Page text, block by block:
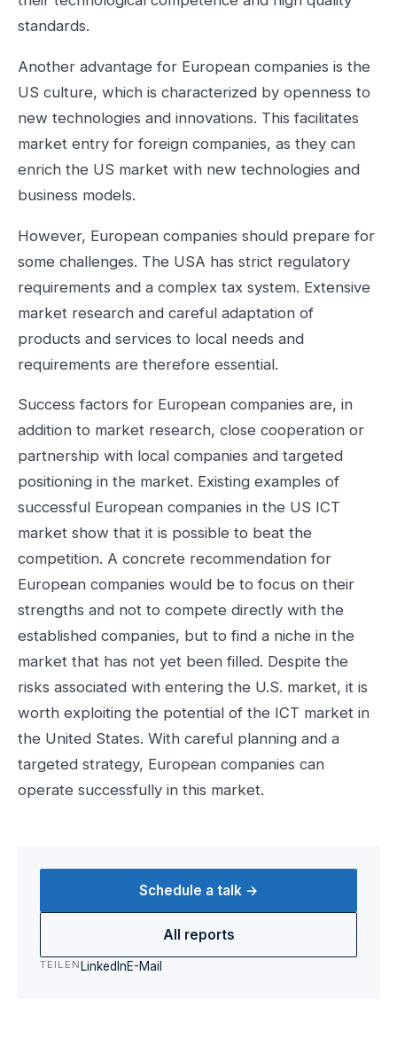
standards.
Another advantage for European companies is the
US culture, which is characterized by openness to
new technologies and innovations. This facilitates
market entry for foreign companies, as they can
enrich the US market with new technologies and
business models.
However, European companies should prepare for
some challenges. The USA has strict regulatory
requirements and a complex tax system. Extensive
market research and careful adaptation of
products and services to local needs and
requirements are therefore essential.
Success factors for European companies are, in
addition to market research, close cooperation or
partnership with local companies and targeted
positioning in the market. Existing examples of
successful European companies in the US ICT
market show that it is possible to beat the
competition. A concrete recommendation for
European companies would be to focus on their
strengths and not to compete directly with the
established companies, but to find a niche in the
market that has not yet been filled. Despite the
risks associated with entering the U.S. market, it is
worth exploiting the potential of the ICT market in
the United States. With careful planning and a
targeted strategy, European companies can
operate successfully in this market.
Schedule a talk →
All reports
TEILEN LinkedInE-Mail